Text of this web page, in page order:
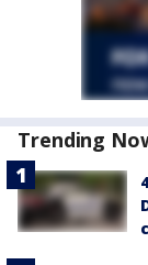
Trending